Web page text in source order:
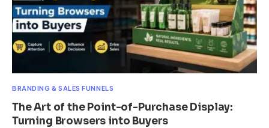
BRANDING & SALES FUNNELS
The Art of the Point-of-Purchase Display:
Turning Browsers into Buyers